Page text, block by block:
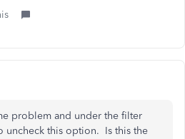
problem and under the filter
uncheck this option. Is this the